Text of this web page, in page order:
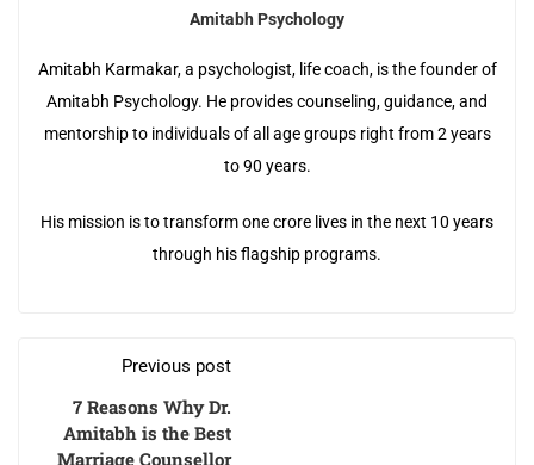
Amitabh Psychology
Amitabh Karmakar, a psychologist, life coach, is the founder of
Amitabh Psychology. He provides counseling, guidance, and
mentorship to individuals of all age groups right from 2 years
to 90 years.
His mission is to transform one crore lives in the next 10 years
through his flagship programs.
Previous post
7 Reasons Why Dr.
Amitabh is the Best
Marriage Counsellor